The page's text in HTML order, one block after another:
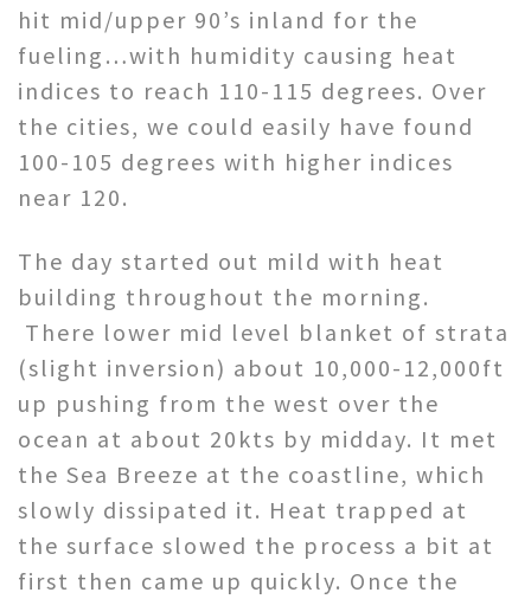
hit mid/upper 90’s inland for the
fueling…with humidity causing heat
indices to reach 110-115 degrees. Over
the cities, we could easily have found
100-105 degrees with higher indices
near 120.
The day started out mild with heat
building throughout the morning.
There lower mid level blanket of strata
(slight inversion) about 10,000-12,000ft
up pushing from the west over the
ocean at about 20kts by midday. It met
the Sea Breeze at the coastline, which
slowly dissipated it. Heat trapped at
the surface slowed the process a bit at
first then came up quickly. Once the